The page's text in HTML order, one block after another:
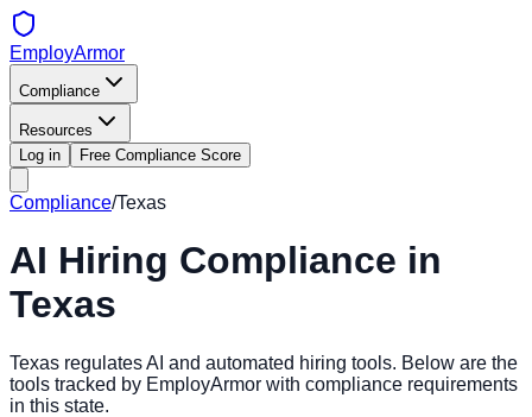
EmployArmor
Compliance
Resources
Log in
Free Compliance Score
Compliance/Texas
AI Hiring Compliance in
Texas
Texas regulates AI and automated hiring tools. Below are the
tools tracked by EmployArmor with compliance requirements
in this state.